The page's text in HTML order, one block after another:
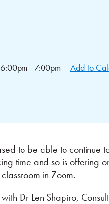
6:00pm - 7:00pm
Add To
to be able to continue
time and so is offering
in Zoom.
Dr Len Shapiro,